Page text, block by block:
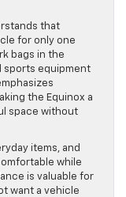
that
for only one
bags in the
sports equipment
the Equinox a
space without
items, and
while
is valuable for
want a vehicle